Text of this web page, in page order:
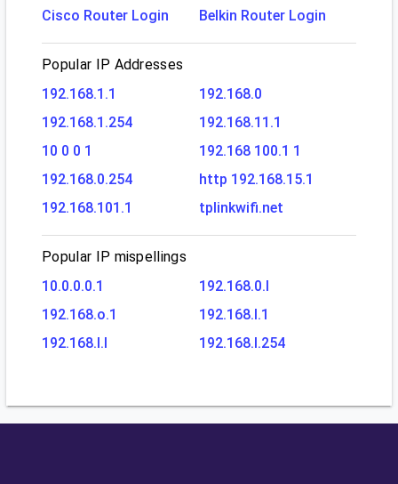
Cisco Router Login
Belkin Router Login
Popular IP Addresses
192.168.1.1
192.168.0
192.168.1.254
192.168.11.1
10 0 0 1
192.168 100.1 1
192.168.0.254
http 192.168.15.1
192.168.101.1
tplinkwifi.net
Popular IP mispellings
10.0.0.0.1
192.168.0.l
192.168.o.1
192.168.l.1
192.168.l.l
192.168.l.254